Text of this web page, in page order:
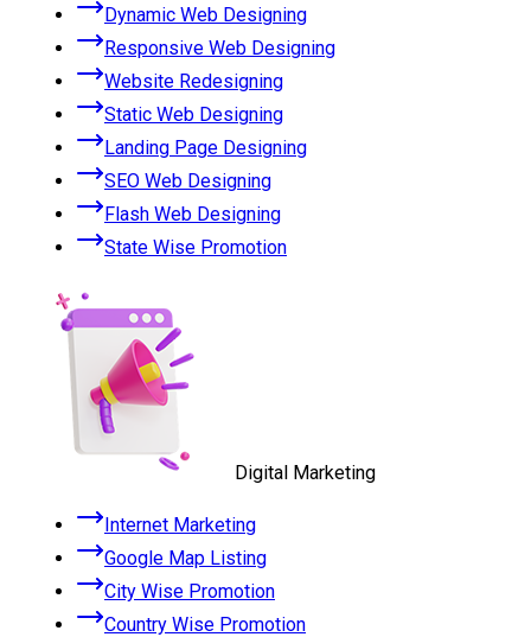
Dynamic Web Designing
Responsive Web Designing
Website Redesigning
Static Web Designing
Landing Page Designing
SEO Web Designing
Flash Web Designing
State Wise Promotion
Digital Marketing
Internet Marketing
Google Map Listing
City Wise Promotion
Country Wise Promotion